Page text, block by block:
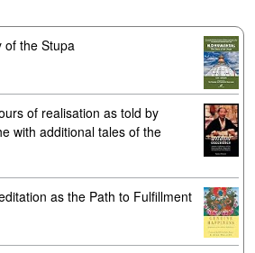
of the Stupa
of realisation as told by
with additional tales of the
as the Path to Fulfillment